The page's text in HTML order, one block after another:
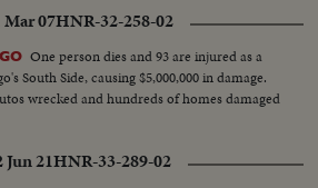
Mar 07HNR-32-258-02
One person dies and 93 are injured as a
South Side, causing $5,000,000 in damage.
wrecked and hundreds of homes damaged
Jun 21HNR-33-289-02